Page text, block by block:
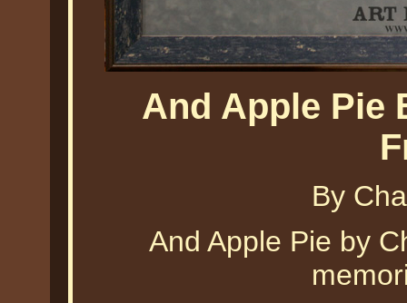
And Apple Pie
By
And Apple Pie by